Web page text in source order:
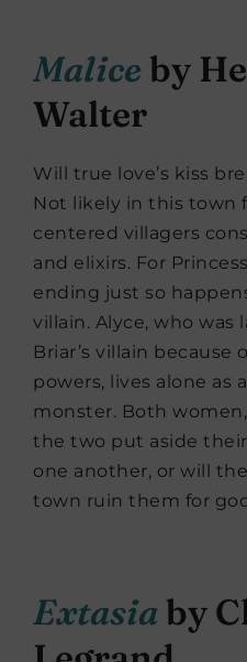
Maliceby
Walter
Will true love’s kiss
Not likely in this town
centered villagers
and elixirs. For
ending just so
villain. Alyce, who
Briar’s villain because
powers, lives alone as
monster. Both
the two put aside
one another, or will
town ruin them for
Extasiaby